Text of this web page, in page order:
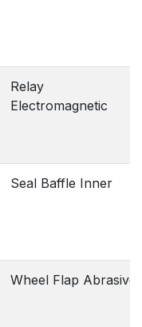
Relay
Electromagnetic
Seal Baffle Inner
Wheel Flap Abrasive